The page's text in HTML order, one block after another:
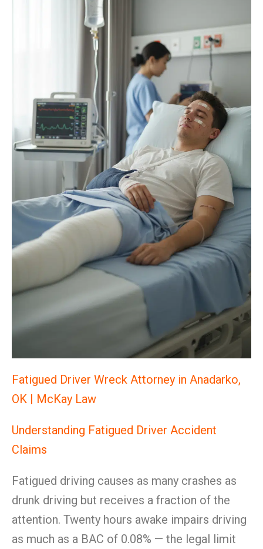
Fatigued Driver Wreck Attorney in Anadarko,
OK | McKay Law
Understanding Fatigued Driver Accident
Claims
Fatigued driving causes as many crashes as
drunk driving but receives a fraction of the
attention. Twenty hours awake impairs driving
as much as a BAC of 0.08% — the legal limit